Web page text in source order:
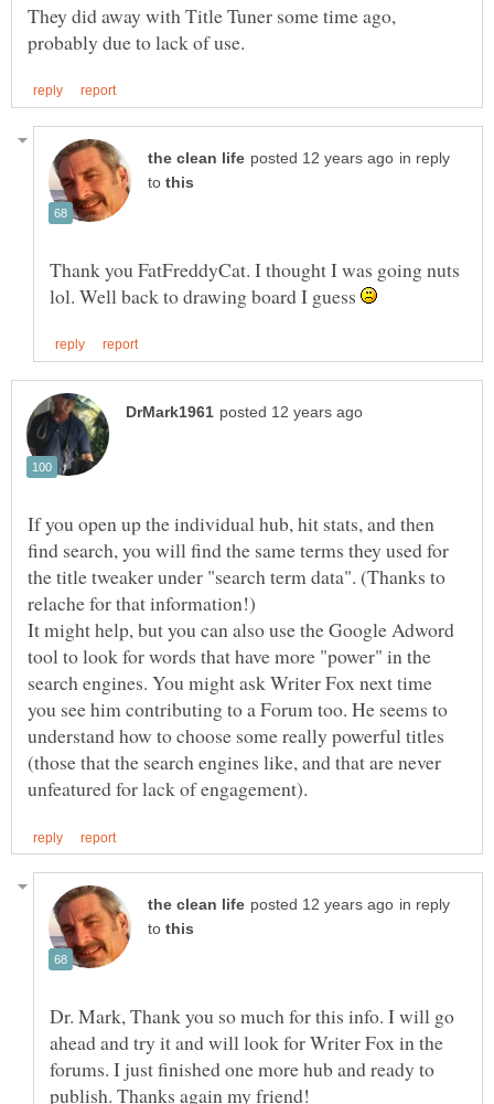
They did away with Title Tuner some time ago,
in reply
to
Thank you FatFreddyCat. I thought I was going nuts
lol. Well back to drawing board I guess
If you open up the individual hub, hit stats, and then
find search, you will find the same terms they used for
the title tweaker under "search term data". (Thanks to
It might help, but you can also use the Google Adword
tool to look for words that have more "power" in the
search engines. You might ask Writer Fox next time
you see him contributing to a Forum too. He seems to
understand how to choose some really powerful titles
(those that the search engines like, and that are never
in reply
to
Dr. Mark, Thank you so much for this info. I will go
ahead and try it and will look for Writer Fox in the
forums. I just finished one more hub and ready to